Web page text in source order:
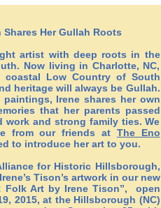
Her Gullah Roots
artist with deep roots in the
Now living in Charlotte, NC,
Low Country of South
heritage will always be Gullah.
Irene shares her own
that her parents passed
work and strong family ties. We
from our friends at The Eno
to introduce her art to you.
for Historic Hillsborough,
Tison’s artwork in our new
Folk Art by Irene Tison”, open
2015, at the Hillsborough (NC)